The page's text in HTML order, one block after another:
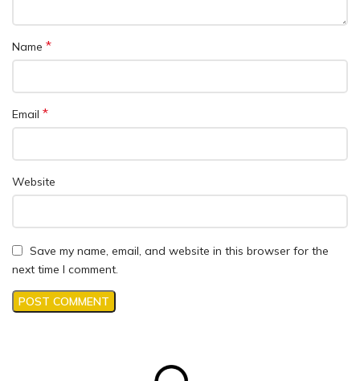
Name *
Email *
Website
Save my name, email, and website in this browser for the
next time I comment.